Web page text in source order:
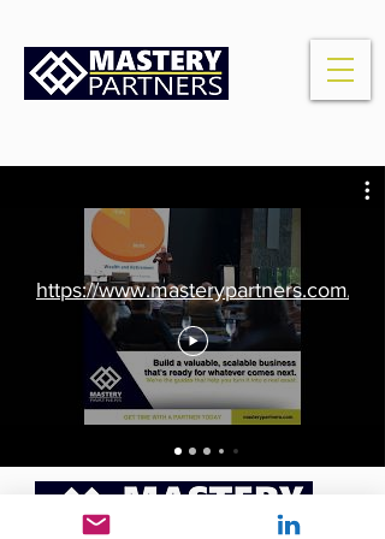
https://www.masterypartners.com/